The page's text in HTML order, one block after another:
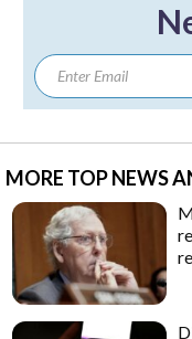
MORE TOP NEWS